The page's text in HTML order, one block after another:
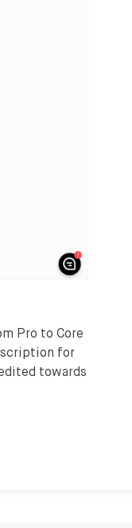
Pro to Core
for
towards